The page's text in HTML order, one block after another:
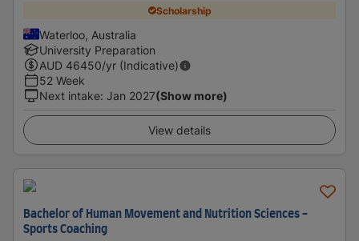
Scholarship
Waterloo, Australia
University Preparation
AUD 46450/yr (Indicative)
52 Week
Next intake: Jan 2027(Show more)
View details
Bachelor of Human Movement and Nutrition Sciences -
Sports Coaching